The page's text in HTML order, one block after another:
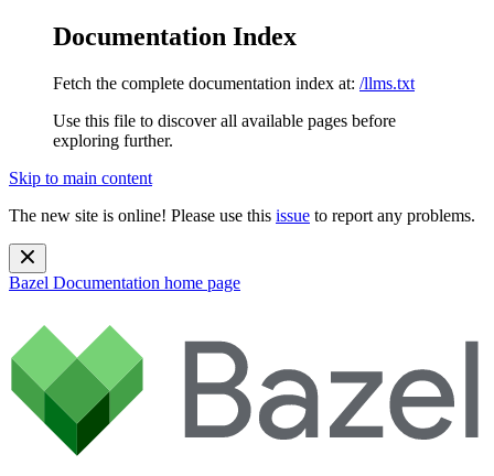
Documentation Index
Fetch the complete documentation index at: /llms.txt
Use this file to discover all available pages before
exploring further.
Skip to main content
The new site is online! Please use this issue to report any problems.
Bazel Documentation home page